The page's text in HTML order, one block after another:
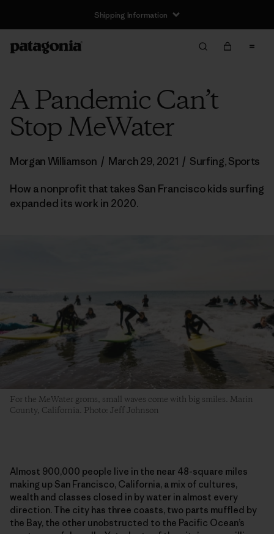
Shipping Information
A Pandemic Can’t
Stop MeWater
Morgan Williamson / March 29, 2021 / Surfing,Sports
How a nonprofit that takes San Francisco kids surfing
expanded its work in 2020.
For the MeWater groms, small waves come with big smiles. Marin
County, California. Photo: Jeff Johnson
Almost 900,000 people live in the near 48-square miles
making up San Francisco, California, a mix of cultures,
wealth and classes closed in by water in almost every
direction. The city has three coasts, two parts muffled by
the Bay, the other unobstructed to the Pacific Ocean’s